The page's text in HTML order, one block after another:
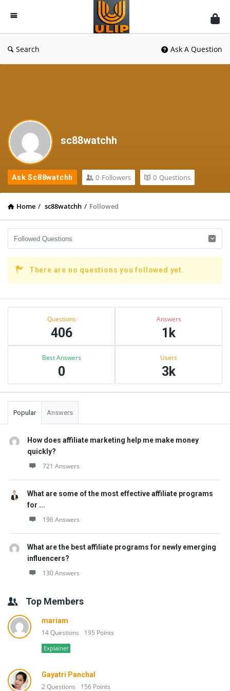
UlipIndia
Discussion
Forum
Search Ask A Question
sc88watchh
Ask Sc88watchh 0 Followers 0 Questions
Home / sc88watchh / Followed
There are no questions you followed yet.
Sidebar
Questions
406
Answers
1k
Best Answers
0
Users
3k
Popular Answers
How does affiliate marketing help me make money
quickly?
721 Answers
What are some of the most effective affiliate programs
for ...
196 Answers
What are the best affiliate programs for newly emerging
influencers?
130 Answers
Top Members
mariam
14 Questions 195 Points
Explainer
Gayatri Panchal
2 Questions 156 Points